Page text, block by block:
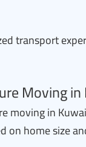
transport
Moving
moving in
on home size